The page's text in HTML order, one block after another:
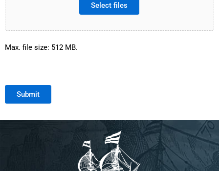
Select files
Max. file size: 512 MB.
Submit